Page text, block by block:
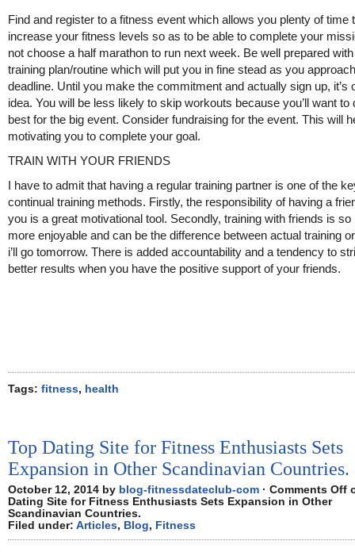
Find and register to a fitness event which allows you plenty of time
increase your fitness levels so as to be able to complete your
not choose a half marathon to run next week. Be well prepared
training plan/routine which will put you in fine stead as you
deadline. Until you make the commitment and actually sign up, it’s
idea. You will be less likely to skip workouts because you’ll want to
best for the big event. Consider fundraising for the event. This will
motivating you to complete your goal.
TRAIN WITH YOUR FRIENDS
I have to admit that having a regular training partner is one of the
continual training methods. Firstly, the responsibility of having a
you is a great motivational tool. Secondly, training with friends is so
more enjoyable and can be the difference between actual training
i’ll go tomorrow. There is added accountability and a tendency to
better results when you have the positive support of your friends.
Tags: fitness, health
Top Dating Site for Fitness Enthusiasts Sets
Expansion in Other Scandinavian Countries.
October 12, 2014 by blog-fitnessdateclub-com · Comments Off
Dating Site for Fitness Enthusiasts Sets Expansion in Other
Scandinavian Countries.
Filed under: Articles, Blog, Fitness